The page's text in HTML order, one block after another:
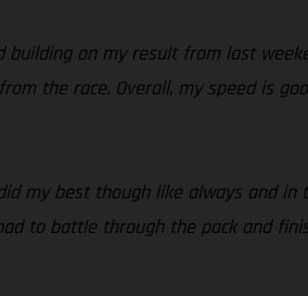
building on my result from last
the race. Overall, my speed is
my best though like always and
to battle through the pack and